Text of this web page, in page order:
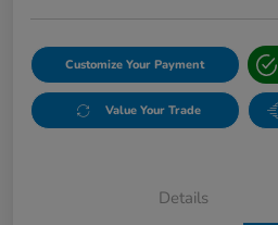
Customize Your Payment
Value Your Trade
Details